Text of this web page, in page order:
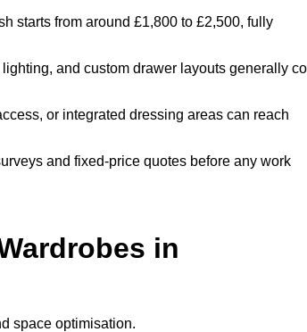
starts from around £1,800 to £2,500, fully
and custom drawer layouts generally
or integrated dressing areas can reach
and fixed-price quotes before any work
in
space optimisation.